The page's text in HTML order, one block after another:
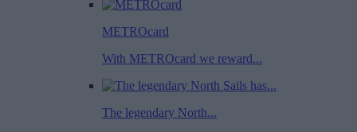
METROcard
With METROcard we reward...
The legendary North...